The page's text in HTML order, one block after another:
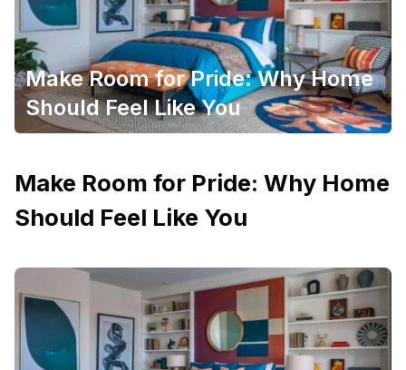
Make Room for Pride: Why Home
Should Feel Like You
Make Room for Pride: Why Home
Should Feel Like You